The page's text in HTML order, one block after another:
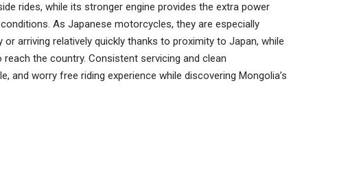
rides, while its stronger engine provides the extra power
As Japanese motorcycles, they are especially
arriving relatively quickly thanks to proximity to Japan, while
the country. Consistent servicing and clean
and worry free riding experience while discovering Mongolia’s